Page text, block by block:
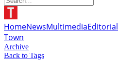
HomeNewsMultimediaEditorial
Town
Archive
Back to Tags